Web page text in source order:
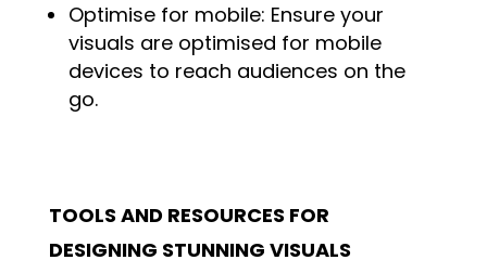
Optimise for mobile: Ensure your
visuals are optimised for mobile
devices to reach audiences on the
go.
TOOLS AND RESOURCES FOR
DESIGNING STUNNING VISUALS